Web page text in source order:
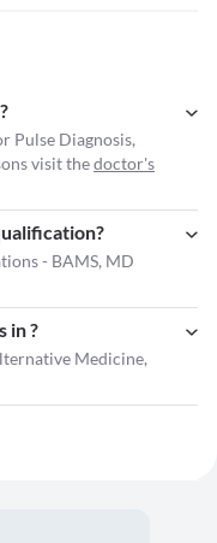
Pulse Diagnosis,
visit thedoctor's
- BAMS, MD
in ?
Medicine,